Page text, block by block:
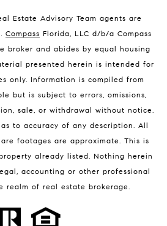
for Sale
Homes
Estate Advisory Team agents are
. Compass Florida, LLC d/b/a Compass
broker and abides by equal housing
presented herein is intended for
only. Information is compiled from
but is subject to errors, omissions,
sale, or withdrawal without notice.
to accuracy of any description. All
footages are approximate. This is
already listed. Nothing herein
accounting or other professional
realm of real estate brokerage.